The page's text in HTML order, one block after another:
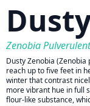
Zenobia
Dusty Zenobia
reach up to five feet in
winter that contrast
more vibrant hue in full
flour-like substance,